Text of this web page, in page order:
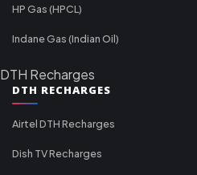
HP Gas (HPCL)
Indane Gas (Indian Oil)
DTH Recharges
DTH RECHARGES
Airtel DTH Recharges
Dish TV Recharges